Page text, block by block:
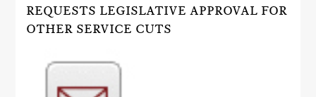
REQUESTS LEGISLATIVE APPROVAL FOR
OTHER SERVICE CUTS